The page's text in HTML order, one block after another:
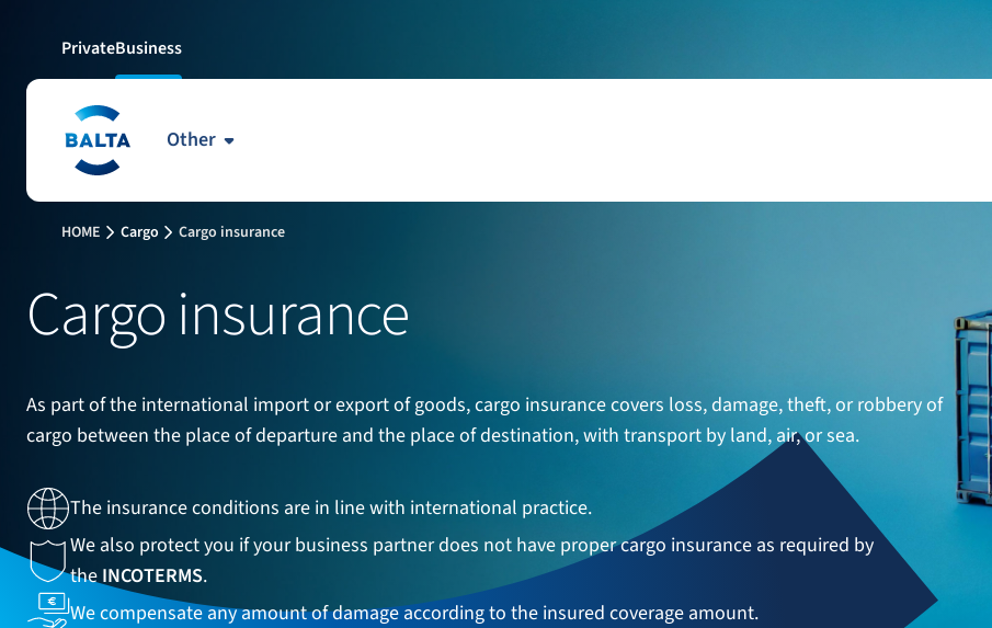
PrivateBusiness
Other
HOME Cargo Cargo insurance
Cargo insurance
As part of the international import or export of goods, cargo insurance covers loss, damage, theft, or robbery of
cargo between the place of departure and the place of destination, with transport by land, air, or sea.
The insurance conditions are in line with international practice.
We also protect you if your business partner does not have proper cargo insurance as required by
theINCOTERMS.
We compensate any amount of damage according to the insured coverage amount.